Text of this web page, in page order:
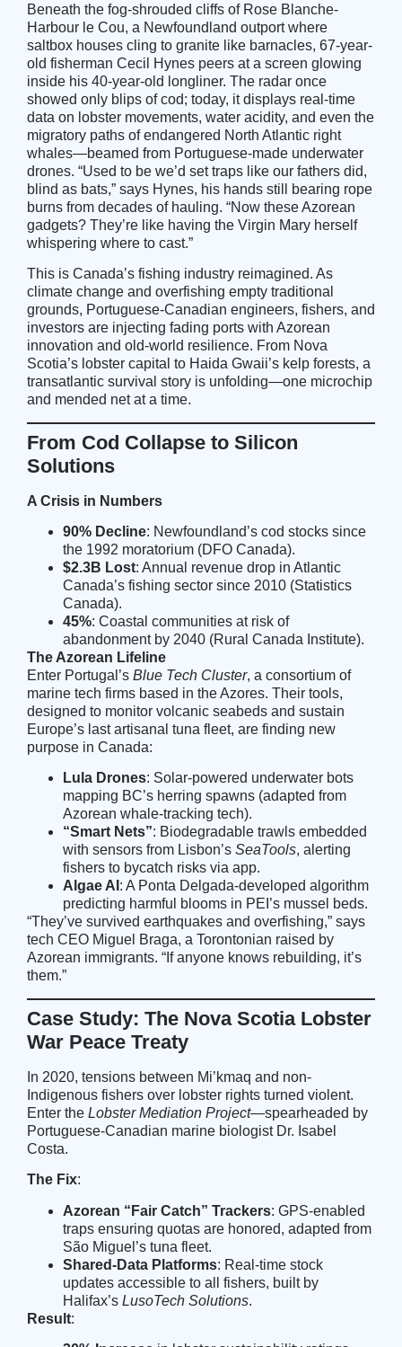
Beneath the fog-shrouded cliffs of Rose Blanche-
Harbour le Cou, a Newfoundland outport where
saltbox houses cling to granite like barnacles, 67-year-
old fisherman Cecil Hynes peers at a screen glowing
inside his 40-year-old longliner. The radar once
showed only blips of cod; today, it displays real-time
data on lobster movements, water acidity, and even the
migratory paths of endangered North Atlantic right
whales—beamed from Portuguese-made underwater
drones. “Used to be we’d set traps like our fathers did,
blind as bats,” says Hynes, his hands still bearing rope
burns from decades of hauling. “Now these Azorean
gadgets? They’re like having the Virgin Mary herself
whispering where to cast.”
This is Canada’s fishing industry reimagined. As
climate change and overfishing empty traditional
grounds, Portuguese-Canadian engineers, fishers, and
investors are injecting fading ports with Azorean
innovation and old-world resilience. From Nova
Scotia’s lobster capital to Haida Gwaii’s kelp forests, a
transatlantic survival story is unfolding—one microchip
and mended net at a time.
From Cod Collapse to Silicon
Solutions
A Crisis in Numbers
90% Decline: Newfoundland’s cod stocks since
the 1992 moratorium (DFO Canada).
$2.3B Lost: Annual revenue drop in Atlantic
Canada’s fishing sector since 2010 (Statistics
Canada).
45%: Coastal communities at risk of
abandonment by 2040 (Rural Canada Institute).
The Azorean Lifeline
Enter Portugal’s Blue Tech Cluster, a consortium of
marine tech firms based in the Azores. Their tools,
designed to monitor volcanic seabeds and sustain
Europe’s last artisanal tuna fleet, are finding new
purpose in Canada:
Lula Drones: Solar-powered underwater bots
mapping BC’s herring spawns (adapted from
Azorean whale-tracking tech).
“Smart Nets”: Biodegradable trawls embedded
with sensors from Lisbon’s SeaTools, alerting
fishers to bycatch risks via app.
Algae AI : A Ponta Delgada-developed algorithm
predicting harmful blooms in PEI’s mussel beds.
“They’ve survived earthquakes and overfishing,” says
tech CEO Miguel Braga, a Torontonian raised by
Azorean immigrants. “If anyone knows rebuilding, it’s
them.”
Case Study: The Nova Scotia Lobster
War Peace Treaty
In 2020, tensions between Mi’kmaq and non-
Indigenous fishers over lobster rights turned violent.
Enter the Lobster Mediation Project—spearheaded by
Portuguese-Canadian marine biologist Dr. Isabel
Costa.
The Fix:
Azorean “Fair Catch” Trackers: GPS-enabled
traps ensuring quotas are honored, adapted from
São Miguel’s tuna fleet.
Shared-Data Platforms: Real-time stock
updates accessible to all fishers, built by
Halifax’s LusoTech Solutions.
Result: